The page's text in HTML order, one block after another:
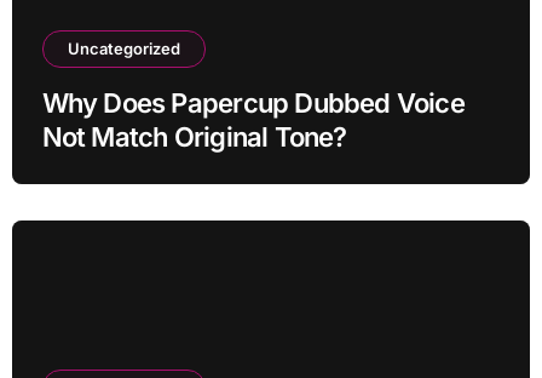
Uncategorized
Why Does Papercup Dubbed Voice
Not Match Original Tone?